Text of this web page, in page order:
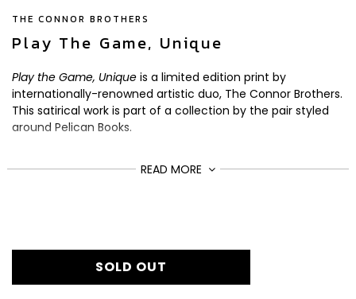
THE CONNOR BROTHERS
Play The Game, Unique
Play the Game, Unique is a limited edition print by
internationally-renowned artistic duo, The Connor Brothers.
This satirical work is part of a collection by the pair styled
around Pelican Books.
play on words to make a profound statement about the
text and graphics are a silkscreen overlay, and each piece
is finished with varnish and a hand-deckled edge.
READ MORE
price
SOLD OUT